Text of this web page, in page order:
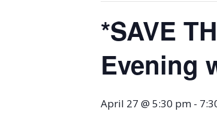
*SAVE
Evening
April 27 @ 5:30 pm -